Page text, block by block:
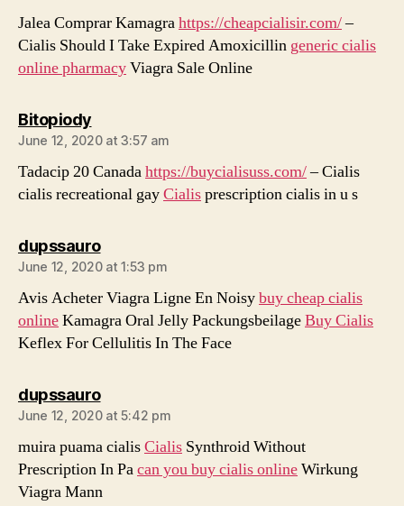
Jalea Comprar Kamagrahttps://cheapcialisir.com/–
Cialis Should I Take Expired Amoxicillin generic cialis
online pharmacyViagra Sale Online
Bitopiodysays:
June 12, 2020 at 3:57 am
Tadacip 20 Canadahttps://buycialisuss.com/– Cialis
cialis recreational gayCialisprescription cialis in u s
dupssaurosays:
June 12, 2020 at 1:53 pm
Avis Acheter Viagra Ligne En Noisybuy cheap cialis
onlineKamagra Oral Jelly PackungsbeilageBuy Cialis
Keflex For Cellulitis In The Face
dupssaurosays:
June 12, 2020 at 5:42 pm
muira puama cialisCialis Synthroid Without
Prescription In Pacan you buy cialis onlineWirkung
Viagra Mann